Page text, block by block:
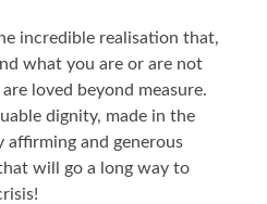
incredible realisation that,
what you are or are not
loved beyond measure.
dignity, made in the
affirming and generous
will go a long way to